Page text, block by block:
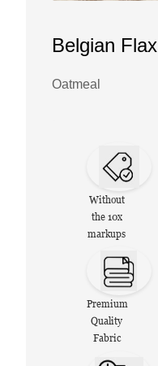
Belgian
Oatmeal
Without
the 10x
markups
Premium
Quality
Fabric